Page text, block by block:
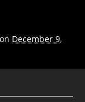
December 9,